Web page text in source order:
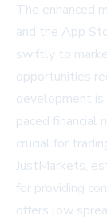
The enhanced
and the App
swiftly to
opportunities
development
paced financial
crucial for
JustMarkets,
for providing
offers low